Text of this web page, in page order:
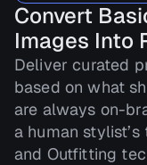
Convert
Images Into
Deliver curated
based on what
are always on-
a human
and Outfitting